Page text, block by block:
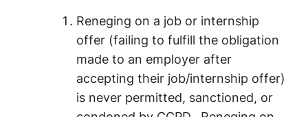
Reneging on a job or internship
offer (failing to fulfill the obligation
made to an employer after
accepting their job/internship offer)
is never permitted, sanctioned, or